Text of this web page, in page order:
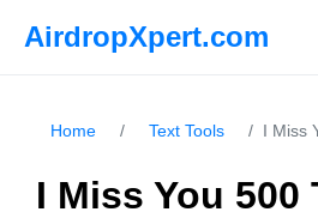
AirdropXpert.com
Home / Text Tools / I Miss
I Miss You